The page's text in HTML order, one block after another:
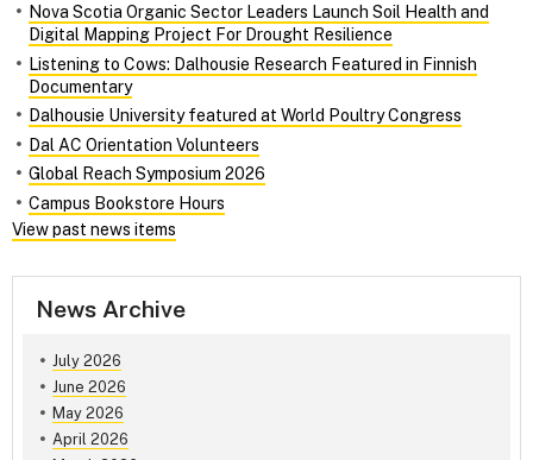
Nova Scotia Organic Sector Leaders Launch Soil Health and
Digital Mapping Project For Drought Resilience
Listening to Cows: Dalhousie Research Featured in Finnish
Documentary
Dalhousie University featured at World Poultry Congress
Dal AC Orientation Volunteers
Global Reach Symposium 2026
Campus Bookstore Hours
View past news items
News Archive
July 2026
June 2026
May 2026
April 2026